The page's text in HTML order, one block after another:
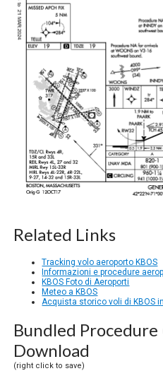
Related Links
Tracking volo aeroporto KBOS
Informazioni e procedure
KBOS Foto di Aeroporti
Meteo a KBOS
Acquista storico voli di KBOS
Bundled
Download
(right click to save)